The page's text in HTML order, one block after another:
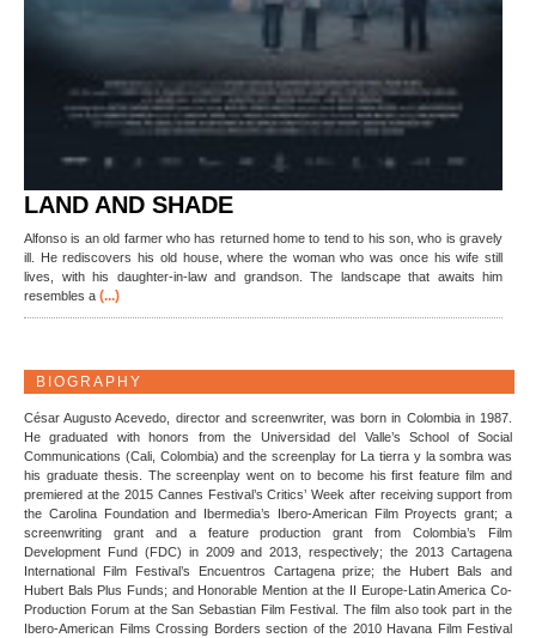
LAND AND SHADE
Alfonso is an old farmer who has returned home to tend to his son, who is gravely
ill. He rediscovers his old house, where the woman who was once his wife still
lives, with his daughter-in-law and grandson. The landscape that awaits him
resembles a (...)
BIOGRAPHY
César Augusto Acevedo, director and screenwriter, was born in Colombia in 1987.
He graduated with honors from the Universidad del Valle’s School of Social
Communications (Cali, Colombia) and the screenplay for La tierra y la sombra was
his graduate thesis. The screenplay went on to become his first feature film and
premiered at the 2015 Cannes Festival’s Critics’ Week after receiving support from
the Carolina Foundation and Ibermedia’s Ibero-American Film Proyects grant; a
screenwriting grant and a feature production grant from Colombia’s Film
Development Fund (FDC) in 2009 and 2013, respectively; the 2013 Cartagena
International Film Festival’s Encuentros Cartagena prize; the Hubert Bals and
Hubert Bals Plus Funds; and Honorable Mention at the II Europe-Latin America Co-
Production Forum at the San Sebastian Film Festival. The film also took part in the
Ibero-American Films Crossing Borders section of the 2010 Havana Film Festival